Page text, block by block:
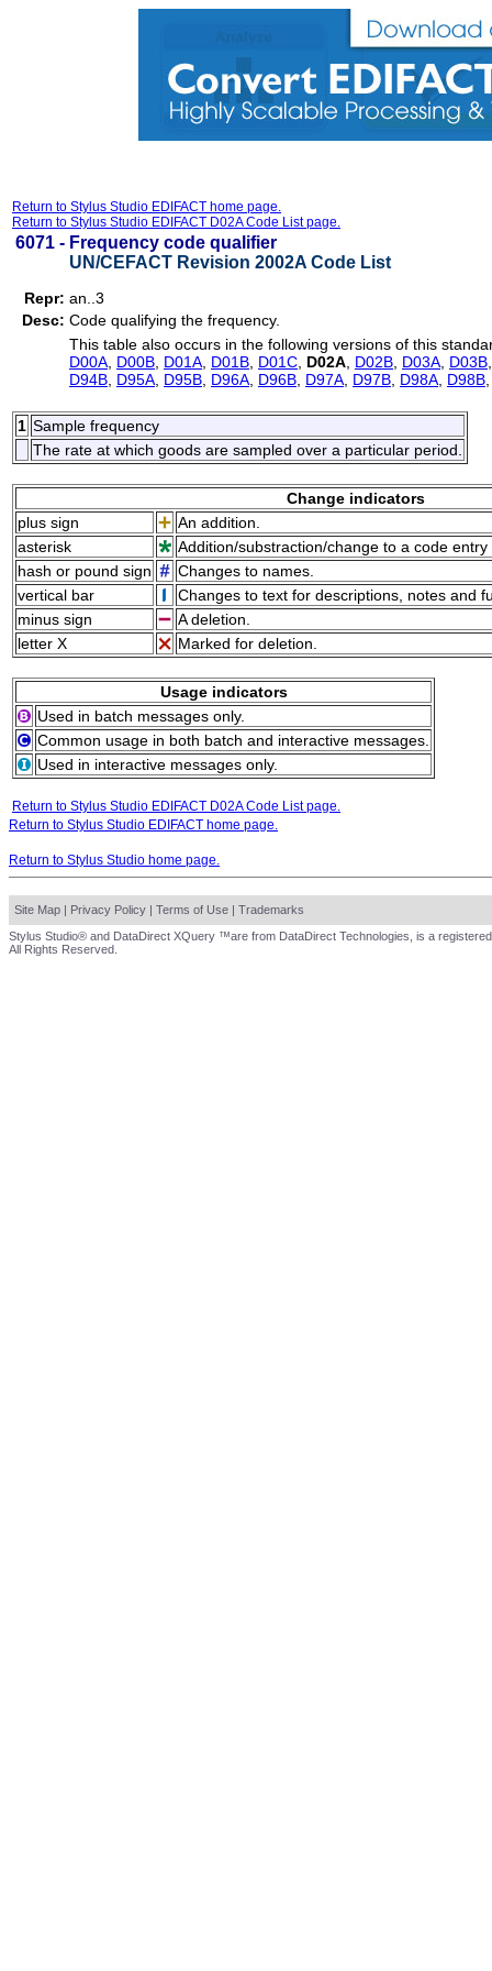
Return to Stylus Studio EDIFACT home page.
Return to Stylus Studio EDIFACT D02A Code List page.
6071 - Frequency code qualifier
UN/CEFACT Revision 2002A Code List
Repr: an..3
Desc: Code qualifying the frequency.
This table also occurs in the following versions of this
D00A D00B D01A D01B D01C D02A D02B D03A D03B
D94B D95A D95B D96A D96B D97A D97B D98A D98B
1 Sample frequency
The rate at which goods are sampled over a particular period.
Change indicators
plus sign
An addition.
asterisk
Addition/substraction/change to a code
hash or pound sign
Changes to names.
vertical bar
Changes to text for descriptions, notes and
minus sign
A deletion.
letter X
Marked for deletion.
Usage indicators
Used in batch messages only.
Common usage in both batch and interactive messages.
Used in interactive messages only.
Return to Stylus Studio EDIFACT D02A Code List page.
Return to Stylus Studio EDIFACT home page.
Return to Stylus Studio home page.
Site Map | Privacy Policy | Terms of Use | Trademarks
Stylus Studio® and DataDirect XQuery ™are from DataDirect Technologies, is a
All Rights Reserved.